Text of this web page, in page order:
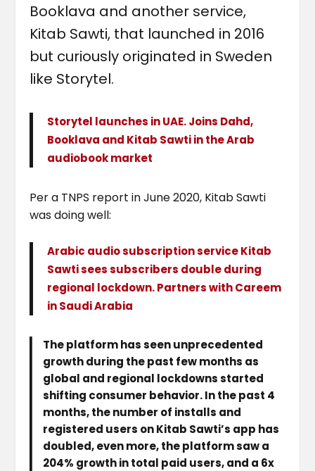
Booklava and another service,
Kitab Sawti, that launched in 2016
but curiously originated in Sweden
like Storytel.
Storytel launches in UAE. Joins Dahd,
Booklava and Kitab Sawti in the Arab
audiobook market
Per a TNPS report in June 2020, Kitab Sawti
was doing well:
Arabic audio subscription service Kitab
Sawti sees subscribers double during
regional lockdown. Partners with Careem
in Saudi Arabia
The platform has seen unprecedented
growth during the past few months as
global and regional lockdowns started
shifting consumer behavior. In the past 4
months, the number of installs and
registered users on Kitab Sawti’s app has
doubled, even more, the platform saw a
204% growth in total paid users, and a 6x